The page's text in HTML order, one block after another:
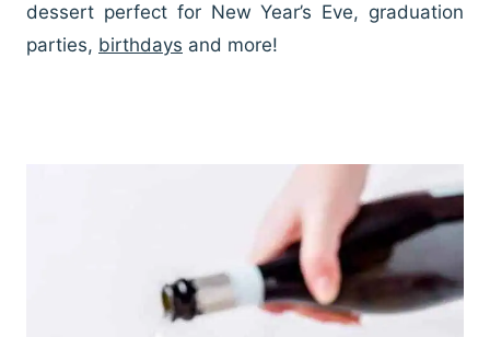
dessert perfect for New Year’s Eve, graduation
parties, birthdays and more!